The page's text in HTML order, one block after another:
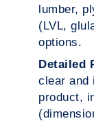
lumber,
(LVL,
options.
Detailed
clear and
product,